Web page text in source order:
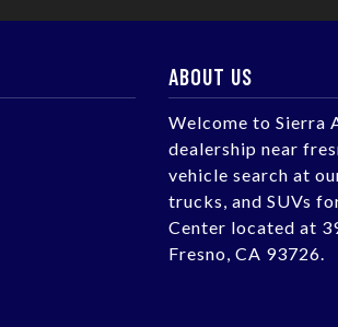
ABOUT US
Welcome to Sierra
dealership near
vehicle search at
trucks, and SUVs
Center located at
Fresno, CA 93726.